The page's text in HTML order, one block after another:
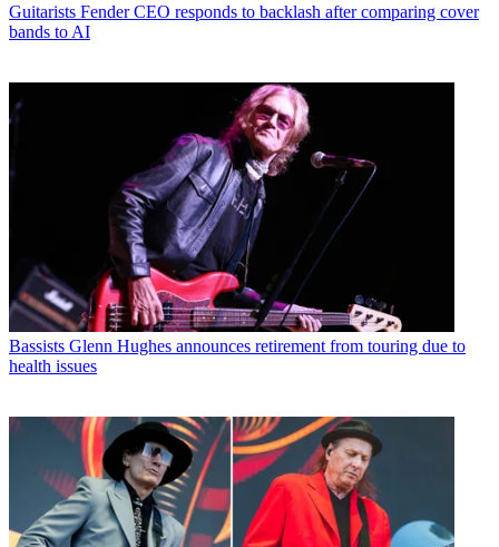
Guitarists Fender CEO responds to backlash after comparing cover
bands to AI
Bassists Glenn Hughes announces retirement from touring due to
health issues